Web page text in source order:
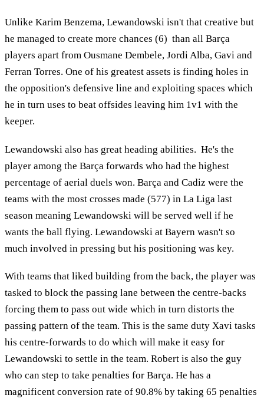
Unlike Karim Benzema, Lewandowski isn't that creative but
he managed to create more chances (6) than all Barça
players apart from Ousmane Dembele, Jordi Alba, Gavi and
Ferran Torres. One of his greatest assets is finding holes in
the opposition's defensive line and exploiting spaces which
he in turn uses to beat offsides leaving him 1v1 with the
keeper.
Lewandowski also has great heading abilities. He's the
player among the Barça forwards who had the highest
percentage of aerial duels won. Barça and Cadiz were the
teams with the most crosses made (577) in La Liga last
season meaning Lewandowski will be served well if he
wants the ball flying. Lewandowski at Bayern wasn't so
much involved in pressing but his positioning was key.
With teams that liked building from the back, the player was
tasked to block the passing lane between the centre-backs
forcing them to pass out wide which in turn distorts the
passing pattern of the team. This is the same duty Xavi tasks
his centre-forwards to do which will make it easy for
Lewandowski to settle in the team. Robert is also the guy
who can step to take penalties for Barça. He has a
magnificent conversion rate of 90.8% by taking 65 penalties